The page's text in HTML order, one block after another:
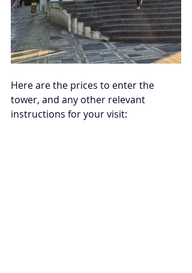
Here are the prices to enter the
tower, and any other relevant
instructions for your visit: